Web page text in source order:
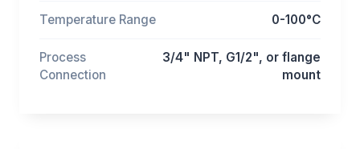
Temperature Range 0-100°C
Process
Connection
3/4" NPT, G1/2", or flange
mount